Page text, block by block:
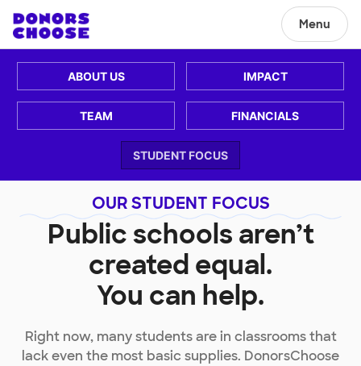
Menu
ABOUT US IMPACT
TEAM FINANCIALS
STUDENT FOCUS
OUR STUDENT FOCUS
Public schools aren’t
created equal.
You can help.
Right now, many students are in classrooms that
lack even the most basic supplies. DonorsChoose